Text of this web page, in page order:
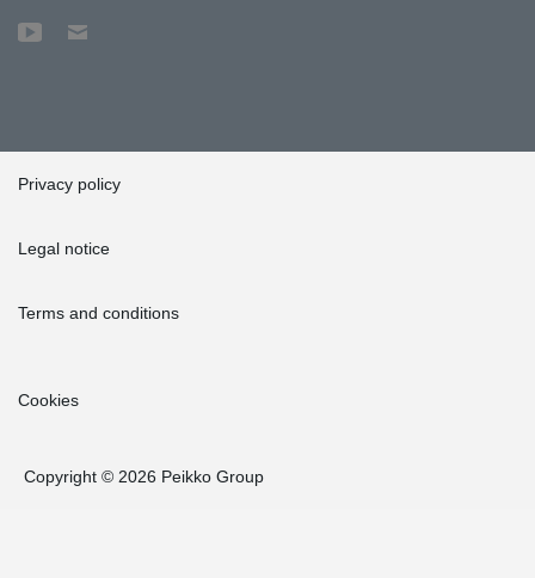
Privacy policy
Legal notice
Terms and conditions
Cookies
Copyright © 2026 Peikko Group